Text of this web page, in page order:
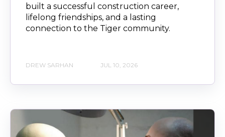
built a successful construction career,
lifelong friendships, and a lasting
connection to the Tiger community.
DREW SARHAN JUL 10, 2026